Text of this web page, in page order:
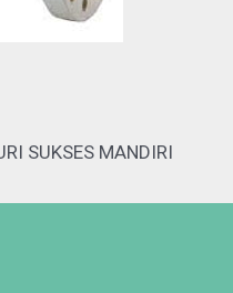
SUKSES MANDIRI